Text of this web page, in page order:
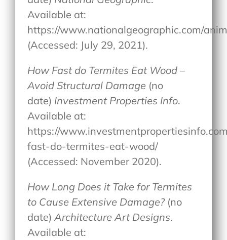
Available at:
https://www.nationalgeographic.com/
(Accessed: July 29, 2021).
How Fast do Termites Eat Wood –
Avoid Structural Damage (no
date) Investment Properties Info.
Available at:
https://
fast-do-termites-eat-wood/
(Accessed: November 2020).
How Long Does it Take for Termites
to Cause Extensive Damage? (no
date)Architecture Art Designs.
Available at: